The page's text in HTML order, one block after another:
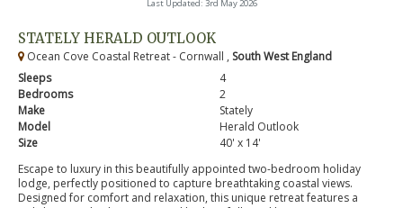
Last Updated: 3rd May 2026
STATELY HERALD OUTLOOK
Ocean Cove Coastal Retreat - Cornwall , South West England
Sleeps
4
Bedrooms
2
Make
Stately
Model
Herald Outlook
Size
40' x 14'
Escape to luxury in this beautifully appointed two-bedroom holiday
lodge, perfectly positioned to capture breathtaking coastal views.
Designed for comfort and relaxation, this unique retreat features a